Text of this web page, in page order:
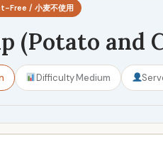
Free / 小麦不使用
(Potato and
DifficultyMedium